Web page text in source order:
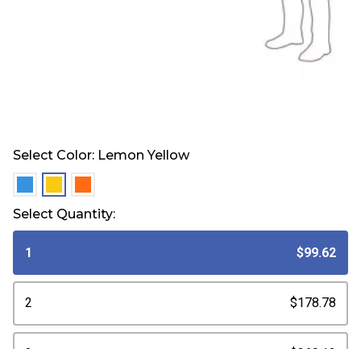
Select Color: Lemon Yellow
Select Quantity:
1 $99.62
2 $178.78